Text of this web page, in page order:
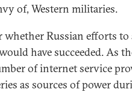
of, Western militaries.
Russian efforts to
have succeeded. As
of internet service
as sources of power